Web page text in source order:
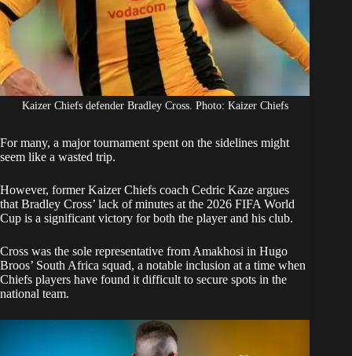
Kaizer Chiefs defender Bradley Cross. Photo: Kaizer Chiefs
For many, a major tournament spent on the sidelines might
seem like a wasted trip.
However, formerKaizer Chiefs coach Cedric Kaze argues
that Bradley Cross’ lack of minutes at the 2026 FIFA World
Cup is a significant victory for both the player and his club.
Cross was the sole representative from Amakhosi in Hugo
Broos’ South Africa squad, a notable inclusion at a time when
Chiefs players have found it difficult to secure spots in the
national team.